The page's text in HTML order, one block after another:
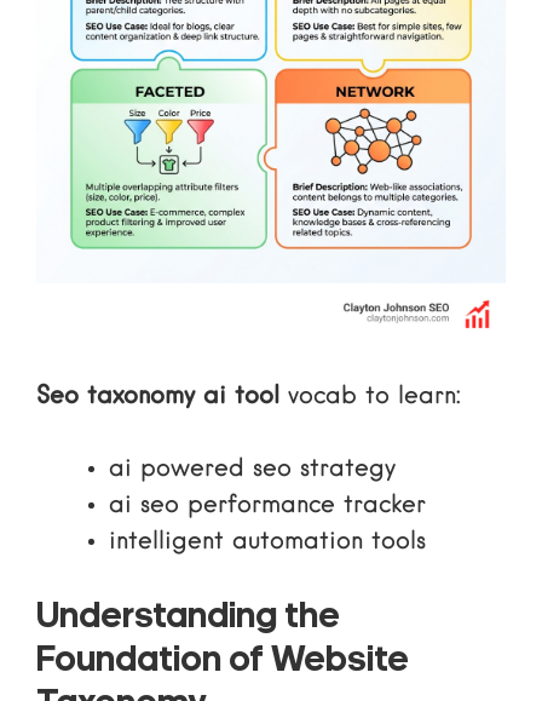
Seo taxonomy ai tool vocab to learn:
ai powered seo strategy
ai seo performance tracker
intelligent automation tools
Understanding the
Foundation of Website